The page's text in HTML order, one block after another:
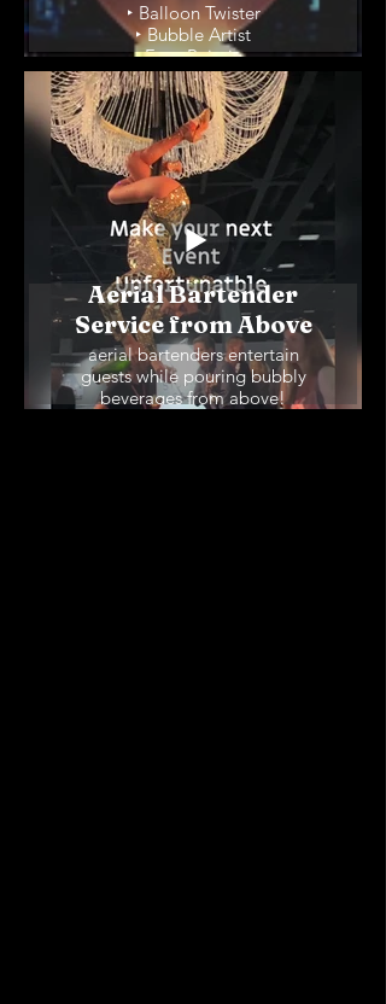
‣ Balloon Twister
‣ Bubble Artist
‣ Face Painting
‣ Juggler
‣ DJ Circus Show
‣ Animal Show
Aerial Bartender
Service from Above
aerial bartenders entertain
guests while pouring bubbly
beverages from above!